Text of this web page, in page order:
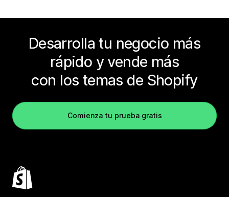
Desarrolla tu negocio más
rápido y vende más
con los temas de Shopify
Comienza tu prueba gratis